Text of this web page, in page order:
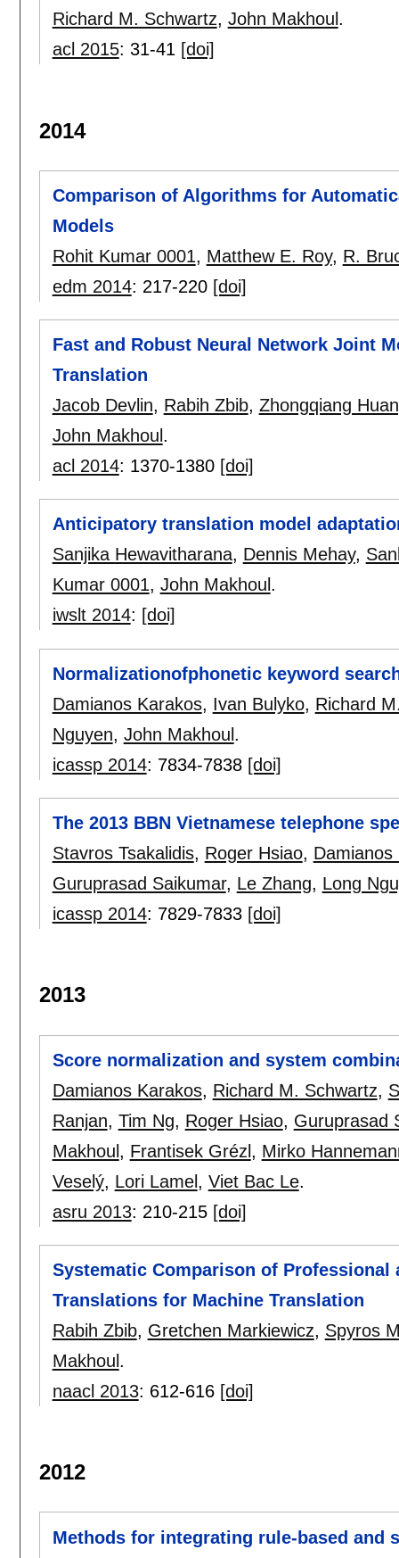
Richard M. Schwartz, John Makhoul .
acl 2015: 31-41 [doi]
2014
Comparison of Algorithms for
Models
Rohit Kumar 0001, Matthew E. Roy, R.
edm 2014: 217-220 [doi]
Fast and Robust Neural Network Joint
Translation
Jacob Devlin, Rabih Zbib, Zhongqiang
John Makhoul .
acl 2014: 1370-1380 [doi]
Anticipatory translation model
Sanjika Hewavitharana, Dennis Mehay,
Kumar 0001, John Makhoul .
iwslt 2014: [doi]
Normalizationofphonetic keyword
Damianos Karakos, Ivan Bulyko, Richard
Nguyen, John Makhoul .
icassp 2014: 7834-7838 [doi]
The 2013 BBN Vietnamese telephone
Stavros Tsakalidis, Roger Hsiao, Damianos
Guruprasad Saikumar, Le Zhang, Long
icassp 2014: 7829-7833 [doi]
2013
Score normalization and system
Damianos Karakos, Richard M. Schwartz,
Ranjan, Tim Ng, Roger Hsiao, Guruprasad
Makhoul, Frantisek Grézl, Mirko
Veselý, Lori Lamel, Viet Bac Le.
asru 2013: 210-215 [doi]
Systematic Comparison of Professional
Translations for Machine Translation
Rabih Zbib, Gretchen Markiewicz, Spyros
Makhoul .
naacl 2013: 612-616 [doi]
2012
Methods for integrating rule-based